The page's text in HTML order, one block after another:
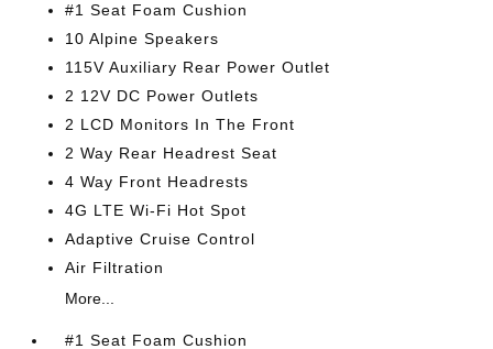
#1 Seat Foam Cushion
10 Alpine Speakers
115V Auxiliary Rear Power Outlet
2 12V DC Power Outlets
2 LCD Monitors In The Front
2 Way Rear Headrest Seat
4 Way Front Headrests
4G LTE Wi-Fi Hot Spot
Adaptive Cruise Control
Air Filtration
More...
#1 Seat Foam Cushion